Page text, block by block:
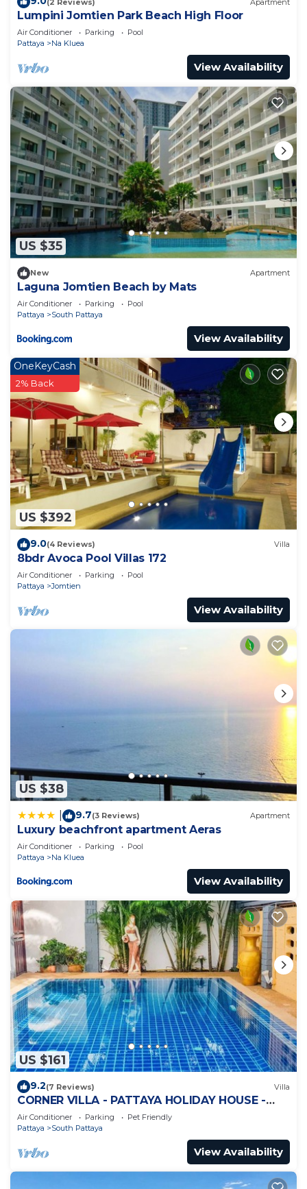
Lumpini Jomtien Park Beach High Floor
Air Conditioner Parking
Pool
Pattaya
Na Kluea
View Availability
US $35
New Apartment
Laguna Jomtien Beach by Mats
Air Conditioner Parking
Pool
Pattaya
South Pattaya
View Availability
US $392
OneKeyCash
2% Back
9.0(4 Reviews) Villa
8bdr Avoca Pool Villas 172
Air Conditioner Parking
Pool
Pattaya
Jomtien
View Availability
US $38
9.7(3 Reviews) Apartment
Luxury beachfront apartment Aeras
Air Conditioner Parking
Pool
Pattaya
Na Kluea
View Availability
US $161
9.2(7 Reviews) Villa
CORNER VILLA - PATTAYA HOLIDAY HOUSE -
WALKING STREET
Air Conditioner Parking
Pet Friendly
Pattaya
South Pattaya
View Availability